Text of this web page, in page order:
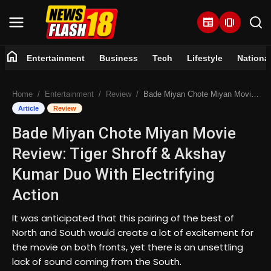
newspaper amp_stories
Entertainment
Business
Tech
Lifestyle
Trending
home Entertainment Business Tech Lifestyle National
Home Entertainment Review Bade Miyan Chote Miyan Movie Review: Tiger Shroff & Akshay Kumar Duo With Electrifying Action
Article Review
Bade Miyan Chote Miyan Movie
Review: Tiger Shroff & Akshay
Kumar Duo With Electrifying
Action
It was anticipated that this pairing of the best of
North and South would create a lot of excitement for
the movie on both fronts, yet there is an unsettling
lack of sound coming from the South.